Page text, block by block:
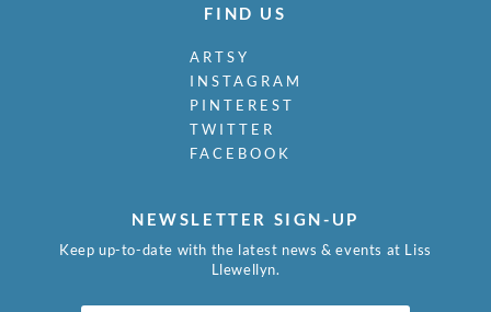
FIND US
ARTSY
INSTAGRAM
PINTEREST
TWITTER
FACEBOOK
NEWSLETTER SIGN-UP
Keep up-to-date with the latest news & events at Liss
Llewellyn.